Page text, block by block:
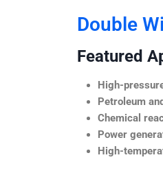
Double
Featured
High-
Petroleum
Chemical
Power
High-